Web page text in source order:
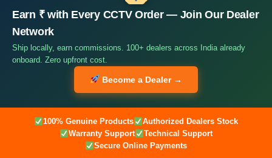
Earn ₹ with Every CCTV Order — Join Our Dealer
Network
Ship locally, earn commissions. 100+ dealers across India already
onboard. Zero upfront cost.
Become a Dealer →
100% Genuine Products
Authorized Dealers Stock
Warranty Support
Technical Support
Secure Online Payments